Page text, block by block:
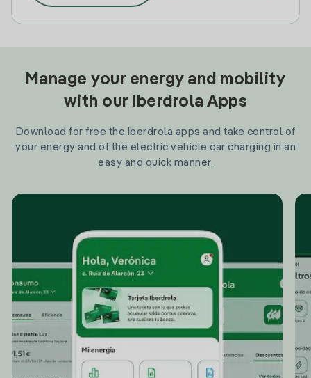
Manage your energy and mobility
with our Iberdrola Apps
Download for free the Iberdrola apps and take control of
your energy and of the electric vehicle car charging in an
easy and quick manner.